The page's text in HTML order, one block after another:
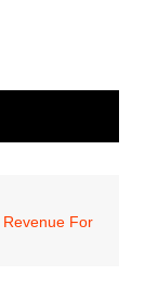
For